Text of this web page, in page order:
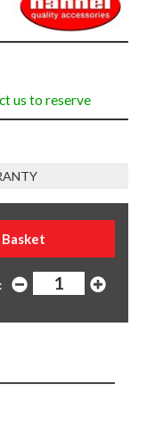
us to reserve